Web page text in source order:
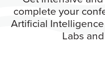
complete your
Artificial
Labs